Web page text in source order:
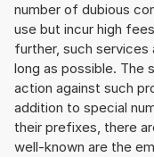
number of dubious
use but incur high
further, such
long as possible. The
action against such
addition to special
their prefixes, there
well-known are the